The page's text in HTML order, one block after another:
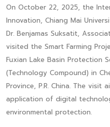
On October 22, 2025, the
Innovation, Chiang Mai
Dr. Benjamas Suksatit,
visited the Smart Farming
Fuxian Lake Basin Protection
(Technology Compound) in
Province, P.R. China. The
application of digital
environmental protection.